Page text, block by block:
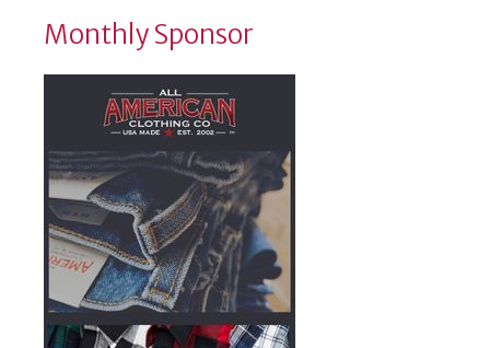
Monthly Sponsor